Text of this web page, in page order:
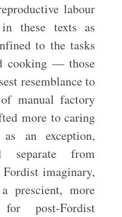
labour
these texts as
to the tasks
cooking — those
resemblance to
manual factory
more to caring
an exception,
separate from
imaginary,
prescient, more
for post-Fordist